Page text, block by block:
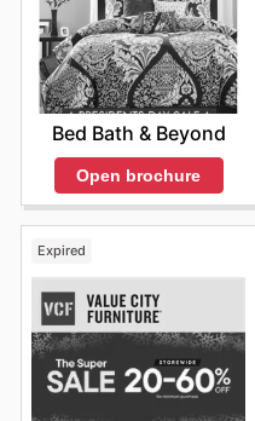
Bed Bath & Beyond
Open brochure
Expired